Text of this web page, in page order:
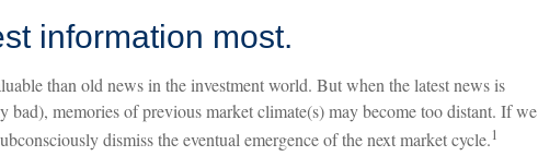
information most.
than old news in the investment world. But when the latest news is
bad), memories of previous market climate(s) may become too distant. If we
dismiss the eventual emergence of the next market cycle.1